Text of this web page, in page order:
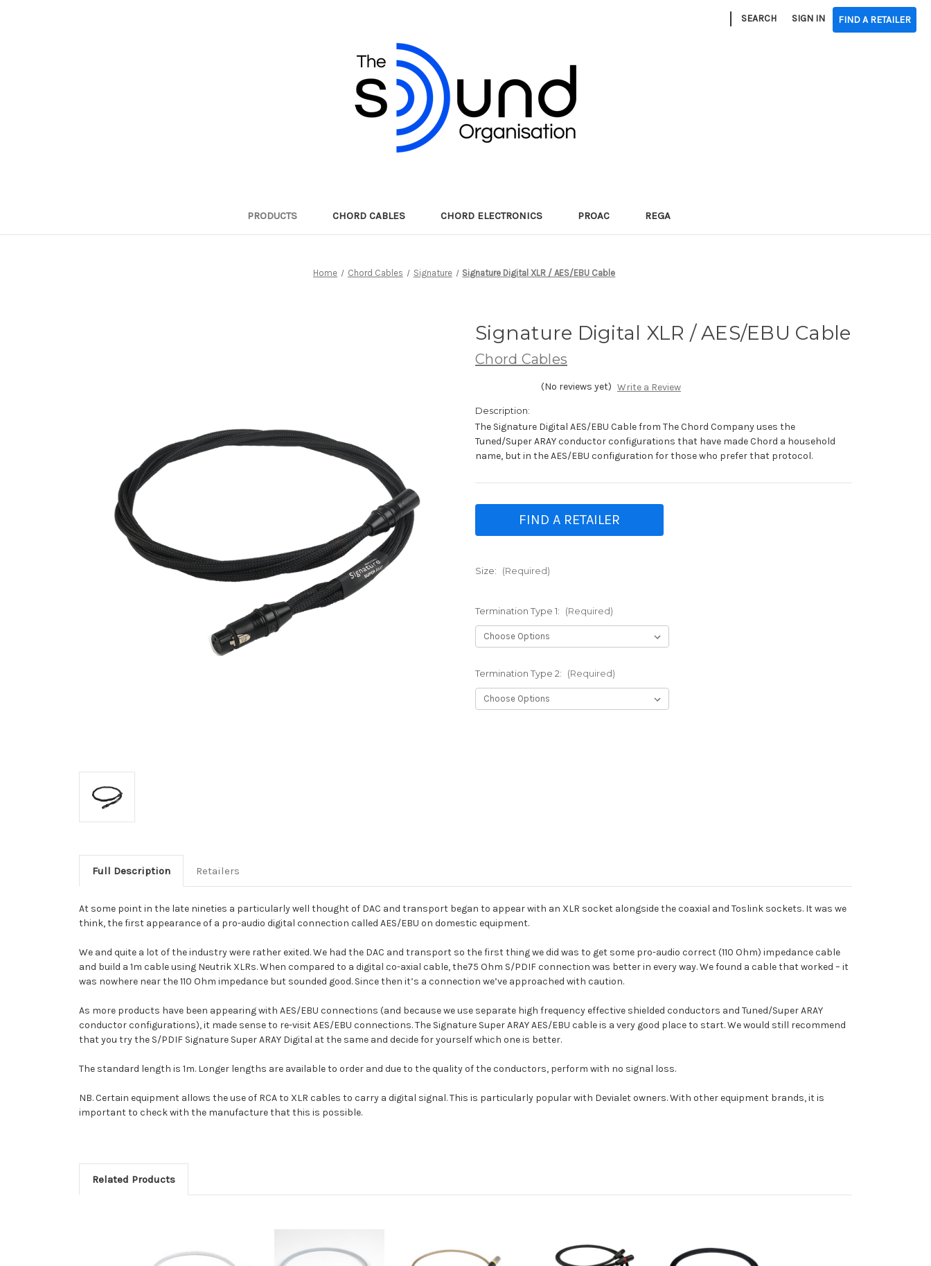
| SEARCH SIGN IN FIND A RETAILER
PRODUCTS CHORD CABLES CHORD ELECTRONICS PROAC REGA
Home Chord Cables Signature Signature Digital XLR / AES/EBU Cable
Signature Digital XLR / AES/EBU Cable
Chord Cables
(No reviews yet) Write a Review
Description:
The Signature Digital AES/EBU Cable from The Chord Company uses the
Tuned/Super ARAY conductor configurations that have made Chord a household
name, but in the AES/EBU configuration for those who prefer that protocol.
FIND A RETAILER
Size: (Required)
Termination Type 1: (Required)
Termination Type 2: (Required)
Full Description Retailers
At some point in the late nineties a particularly well thought of DAC and transport began to appear with an XLR socket alongside the coaxial and Toslink sockets. It was we
think, the first appearance of a pro-audio digital connection called AES/EBU on domestic equipment.
We and quite a lot of the industry were rather exited. We had the DAC and transport so the first thing we did was to get some pro-audio correct (110 Ohm) impedance cable
and build a 1m cable using Neutrik XLRs. When compared to a digital co-axial cable, the75 Ohm S/PDIF connection was better in every way. We found a cable that worked – it
was nowhere near the 110 Ohm impedance but sounded good. Since then it’s a connection we’ve approached with caution.
As more products have been appearing with AES/EBU connections (and because we use separate high frequency effective shielded conductors and Tuned/Super ARAY
conductor configurations), it made sense to re-visit AES/EBU connections. The Signature Super ARAY AES/EBU cable is a very good place to start. We would still recommend
that you try the S/PDIF Signature Super ARAY Digital at the same and decide for yourself which one is better.
The standard length is 1m. Longer lengths are available to order and due to the quality of the conductors, perform with no signal loss.
NB. Certain equipment allows the use of RCA to XLR cables to carry a digital signal. This is particularly popular with Devialet owners. With other equipment brands, it is
important to check with the manufacture that this is possible.
Related Products